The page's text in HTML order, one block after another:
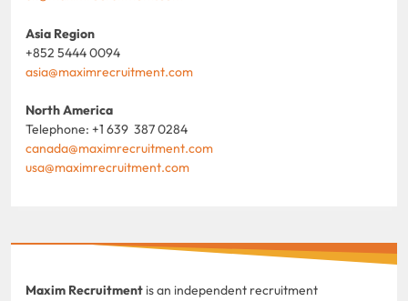
Asia Region
+852 5444 0094
asia@maximrecruitment.com
North America
Telephone: +1 639 387 0284
canada@maximrecruitment.com
usa@maximrecruitment.com
Maxim Recruitment is an independent recruitment